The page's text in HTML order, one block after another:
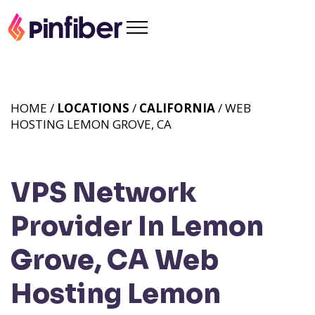
VPS Network
Provider In Lemon
Grove, CAWeb
Hosting Lemon
HOME / LOCATIONS / CALIFORNIA/ WEB
HOSTING LEMON GROVE, CA